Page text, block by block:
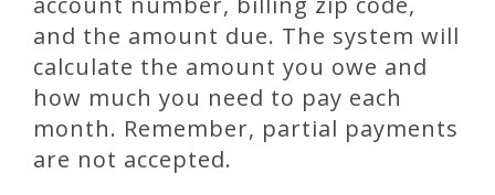
and the amount due. The system will
calculate the amount you owe and
how much you need to pay each
month. Remember, partial payments
are not accepted.